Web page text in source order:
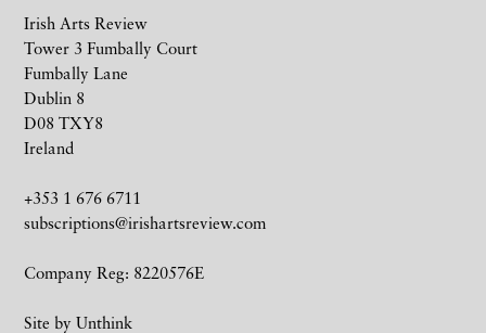
Irish Arts Review
Tower 3 Fumbally Court
Fumbally Lane
Dublin 8
D08 TXY8
Ireland
+353 1 676 6711
subscriptions@irishartsreview.com
Company Reg: 8220576E
Site by Unthink